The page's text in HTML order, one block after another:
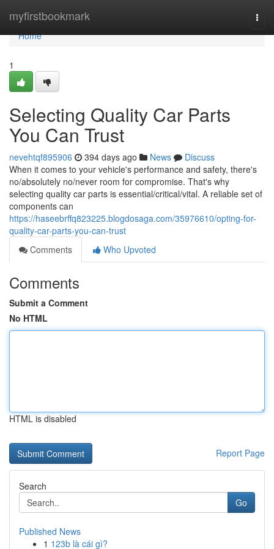
myfirstbookmark
Home
Home
1
Selecting Quality Car Parts
You Can Trust
nevehtqf895906 394 days ago News
Discuss
When it comes to your vehicle's performance and safety, there's
no/absolutely no/never room for compromise. That's why
selecting quality car parts is essential/critical/vital. A reliable set of
components can
https://haseebrffq823225.blogdosaga.com/35976610/opting-for-
quality-car-parts-you-can-trust
Comments
Who Upvoted
Comments
Submit a Comment
No HTML
HTML is disabled
Report Page
Search
Go
Published News
1 123b là cái gì?